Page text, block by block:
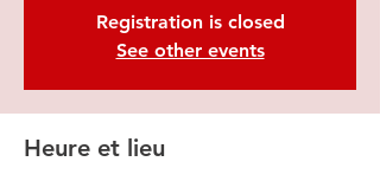
Registration is closed
See other events
Heure et lieu